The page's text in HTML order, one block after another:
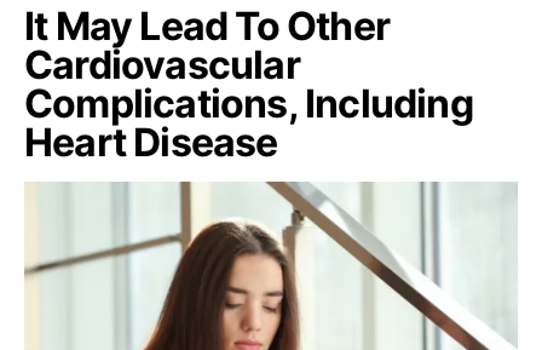
It May Lead To Other
Cardiovascular
Complications, Including
Heart Disease